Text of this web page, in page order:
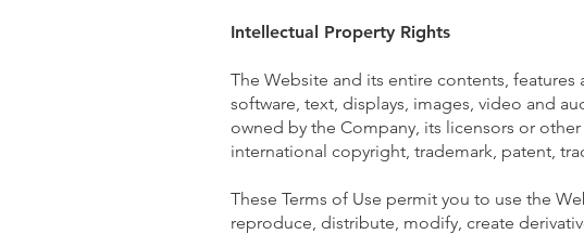
Intellectual Property Rights
The Website and its entire contents,
software, text, displays, images, video and
owned by the Company, its licensors or
international copyright, trademark, patent,
These Terms of Use permit you to use the
reproduce, distribute, modify, create